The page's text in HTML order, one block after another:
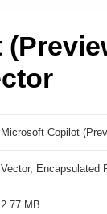
Microsoft Copilot
Vector, Encapsulated
2.77 MB